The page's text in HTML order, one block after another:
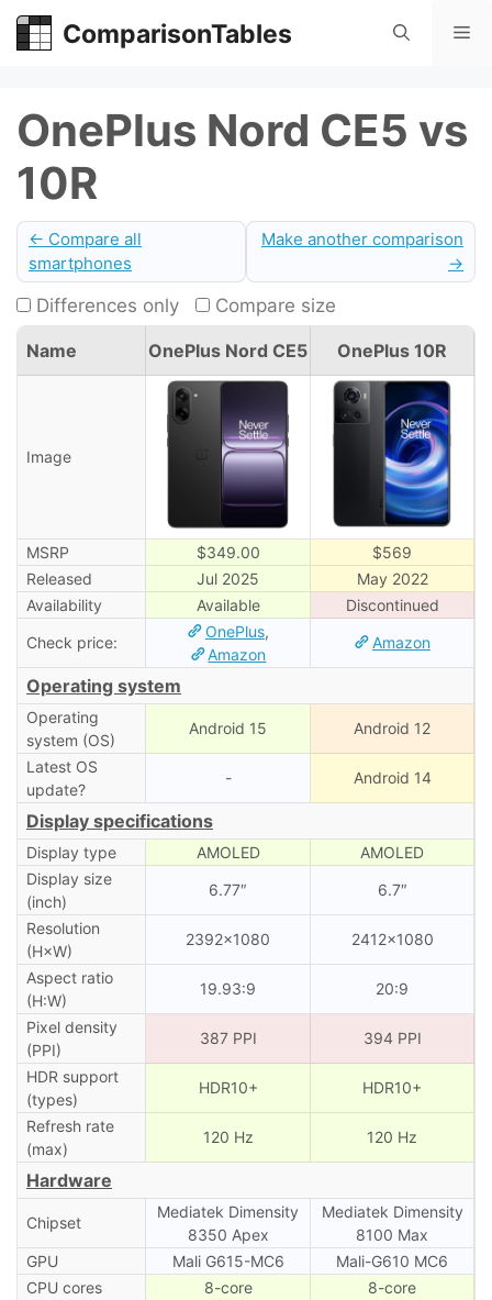
Skip
ComparisonTables
OnePlus Nord CE5 vs
10R
← Compare all
smartphones
Make another comparison
→
Differences only Compare size
Name OnePlus Nord CE5 OnePlus 10R
Image
MSRP $349.00
$569
Released
Jul 2025
May 2022
Availability
Available
Discontinued
Check price:
OnePlus,
Amazon
Amazon
Operating system
Operating
system (OS)
Android 15 Android 12
Latest OS
update?
- Android 14
Display specifications
Display type AMOLED
AMOLED
Display size
(inch)
6.77″ 6.7″
Resolution
(H×W)
2392×1080 2412×1080
Aspect ratio
(H:W)
19.93:9 20:9
Pixel density
(PPI)
387 PPI 394 PPI
HDR support
(types)
HDR10+ HDR10+
Refresh rate
(max)
120 Hz 120 Hz
Hardware
Chipset
Mediatek Dimensity
8350 Apex
Mediatek Dimensity
8100 Max
GPU
Mali G615-MC6
Mali-G610 MC6
CPU cores
8-core
8-core